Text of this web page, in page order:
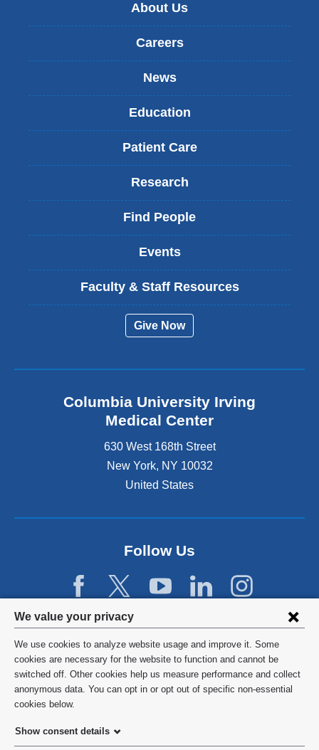
Privacy
settings
and
cookie
consent
We value your privacy
We use cookies to analyze website usage and improve it. Some
cookies are necessary for the website to function and cannot be
switched off. Other cookies help us measure performance and collect
anonymous data. You can opt in or opt out of specific non-essential
cookies below.
Show consent details
About Us
Careers
News
Education
Patient Care
Research
Find People
Events
Faculty & Staff Resources
Give Now
Columbia University Irving
Medical Center
630 West 168th Street
New York, NY 10032
United States
Follow Us
©2026 Columbia University
Privacy Policy